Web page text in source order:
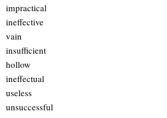
impractical
ineffective
vain
insufficient
hollow
ineffectual
useless
unsuccessful